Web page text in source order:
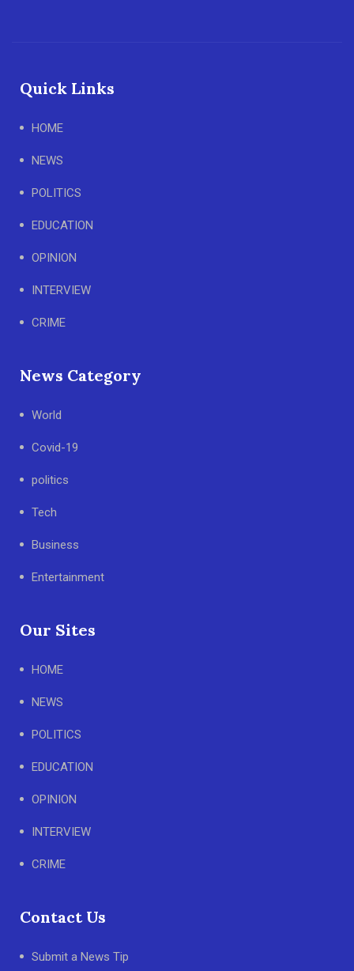
Quick Links
HOME
NEWS
POLITICS
EDUCATION
OPINION
INTERVIEW
CRIME
News Category
World
Covid-19
politics
Tech
Business
Entertainment
Our Sites
HOME
NEWS
POLITICS
EDUCATION
OPINION
INTERVIEW
CRIME
Contact Us
Submit a News Tip